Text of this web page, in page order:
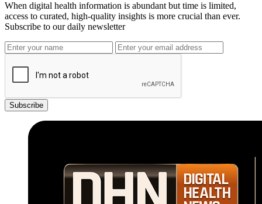
When digital health information is abundant but time is limited,
access to curated, high-quality insights is more crucial than ever.
Subscribe to our daily newsletter
Subscribe